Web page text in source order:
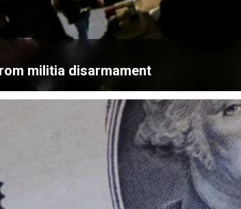
militia disarmament